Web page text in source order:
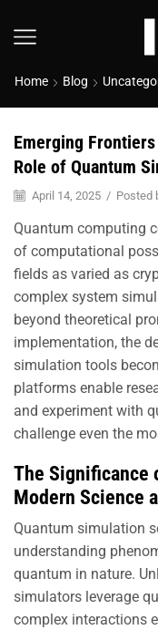
Home Blog
Emerging
Role of Quantum
April 14, 2025 / Posted
Quantum computing
of computational
fields as varied as
complex system
beyond theoretical
implementation, the
simulation tools
platforms enable
and experiment with
challenge even the
The Significance
Modern Science
Quantum simulation
understanding
quantum in nature.
simulators leverage
complex interactions